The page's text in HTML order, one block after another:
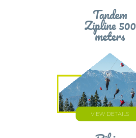
Tandem
Zipline 500
meters
VIEW DETAILS